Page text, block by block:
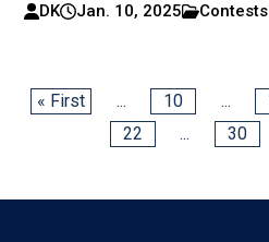
DK Jan. 10, 2025 Contests
« First ... 10 ...
22
... 30